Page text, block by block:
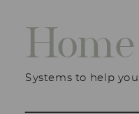
Systems to help
Home